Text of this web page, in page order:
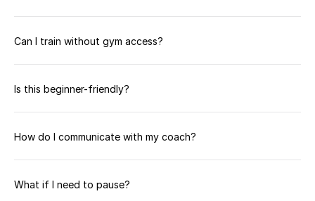
Can I train without gym access?
Is this beginner-friendly?
How do I communicate with my coach?
What if I need to pause?